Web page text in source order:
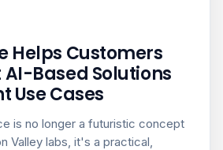
Helps Customers
Based Solutions
Use Cases
is no longer a futuristic concept
Valley labs, it's a practical,